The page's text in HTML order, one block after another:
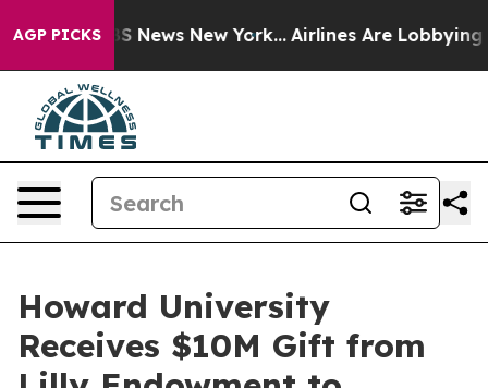
AGP PICKS
CBS News New York... Airlines Are Lobbying To
Howard University
Receives $10M Gift from